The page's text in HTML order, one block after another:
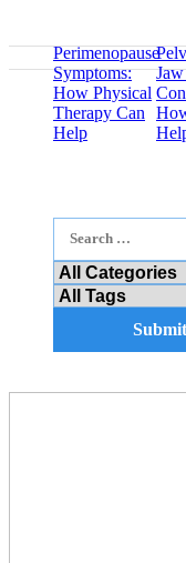
Perimenopause
Symptoms:
How Physical
Therapy Can
Help